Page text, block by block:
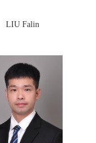
LIU Falin